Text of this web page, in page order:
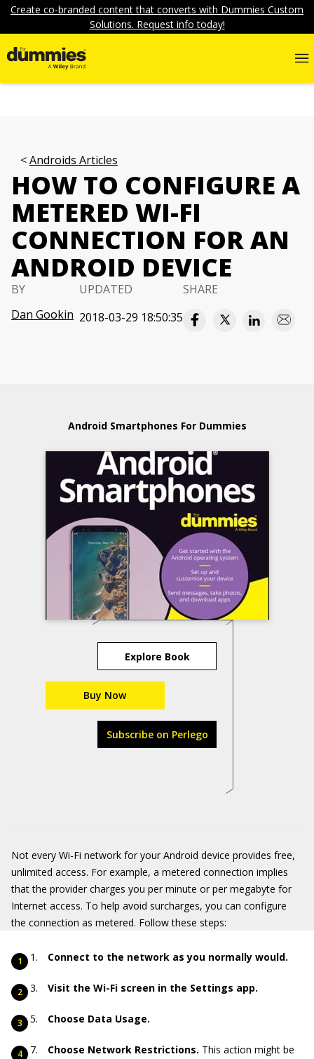
Create co-branded content that converts with Dummies Custom
Solutions. Request info today!
Androids Articles
HOW TO CONFIGURE A
METERED WI-FI
CONNECTION FOR AN
ANDROID DEVICE
BY
Dan Gookin
UPDATED
2018-03-29 18:50:35
SHARE
Android Smartphones For Dummies
Explore Book
Buy Now
Subscribe on Perlego
Not every Wi-Fi network for your Android device provides free,
unlimited access. For example, a metered connection implies
that the provider charges you per minute or per megabyte for
Internet access. To help avoid surcharges, you can configure
the connection as metered. Follow these steps:
Connect to the network as you normally would.
Visit the Wi-Fi screen in the Settings app.
Choose Data Usage.
Choose Network Restrictions. This action might be